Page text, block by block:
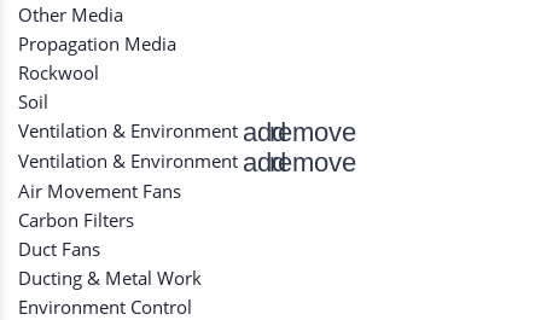
Other Media
Propagation Media
Rockwool
Soil
Ventilation & Environment addremove
Ventilation & Environment addremove
Air Movement Fans
Carbon Filters
Duct Fans
Ducting & Metal Work
Environment Control